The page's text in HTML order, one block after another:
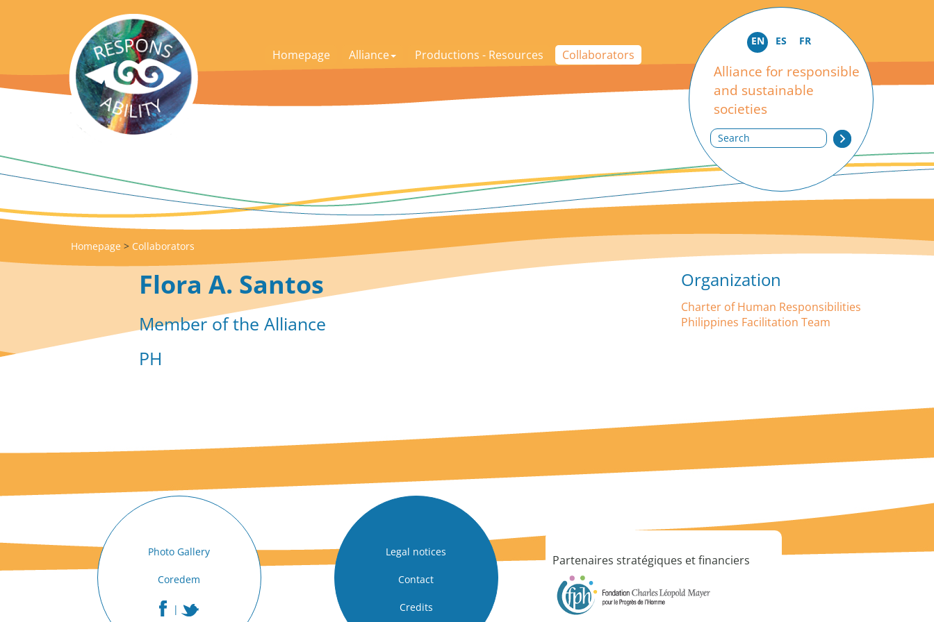
Homepage Alliance Productions - Resources Collaborators
Search
EN ES FR
Alliance for responsible
and sustainable
societies
Homepage > Collaborators
Flora A. Santos
Member of the Alliance
PH
Organization
Charter of Human Responsibilities
Philippines Facilitation Team
Photo Gallery
Coredem
|
Legal notices
Contact
Credits
Partenaires stratégiques et financiers